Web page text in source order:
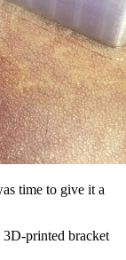
time to give it a
printed bracket